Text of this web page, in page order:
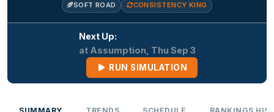
SOFT ROAD
CONSISTENCY KING
Next Up:
at Assumption, Thu Sep 3
RUN SIMULATION